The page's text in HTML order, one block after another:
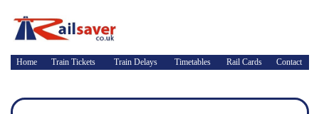
Home Train Tickets Train Delays Timetables Rail Cards Contact